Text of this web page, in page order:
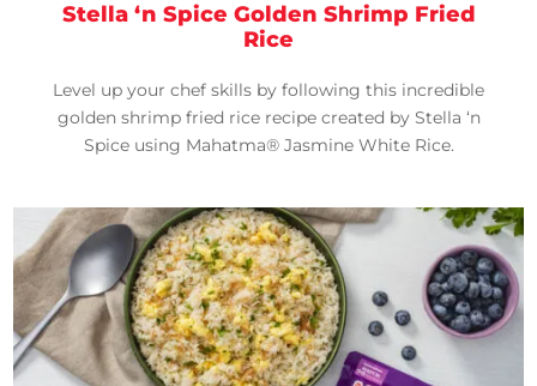
Stella ‘n Spice Golden Shrimp Fried
Rice
Level up your chef skills by following this incredible
golden shrimp fried rice recipe created by Stella ‘n
Spice using Mahatma® Jasmine White Rice.